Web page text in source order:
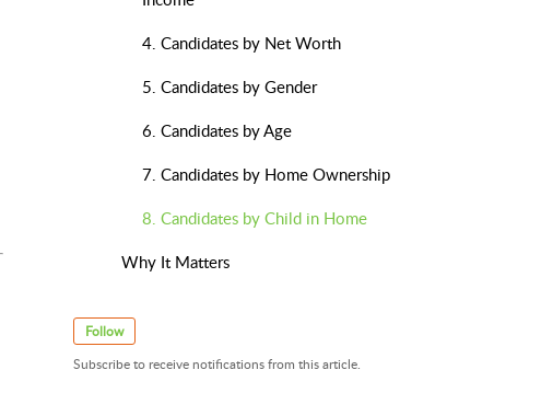
4. Candidates by Net Worth
5. Candidates by Gender
6. Candidates by Age
7. Candidates by Home Ownership
8. Candidates by Child in Home
Why It Matters
Follow
Subscribe to receive notifications from this article.